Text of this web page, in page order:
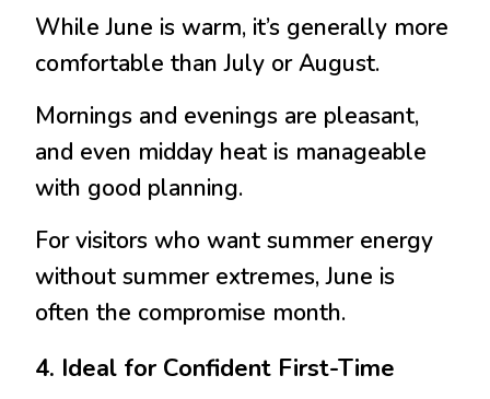
While June is warm, it’s generally more
comfortable than July or August.
Mornings and evenings are pleasant,
and even midday heat is manageable
with good planning.
For visitors who want summer energy
without summer extremes, June is
often the compromise month.
4. Ideal for Confident First-Time